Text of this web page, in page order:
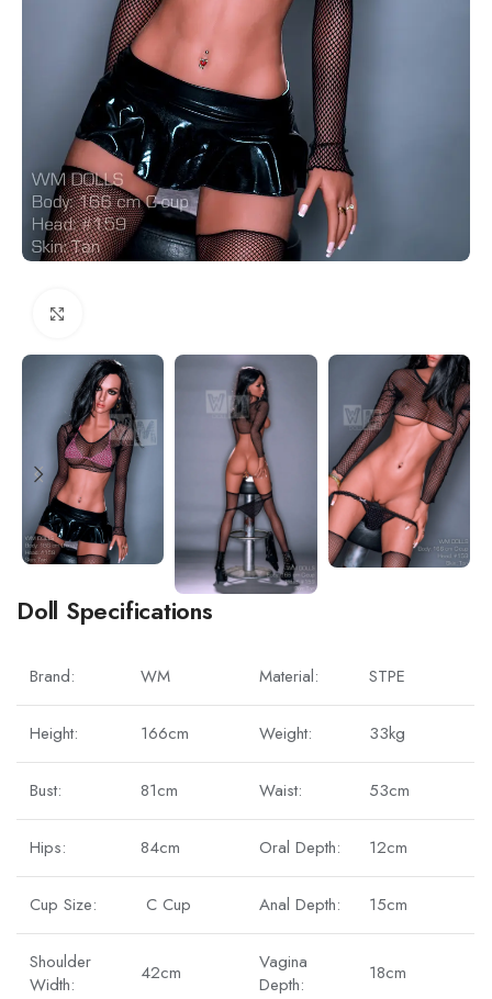
Doll Specifications
Brand: WM Material: STPE
Height: 166cm Weight: 33kg
Bust: 81cm Waist: 53cm
Hips: 84cm Oral Depth: 12cm
Cup Size: C Cup Anal Depth: 15cm
Shoulder
Width:
42cm
Vagina
Depth:
18cm